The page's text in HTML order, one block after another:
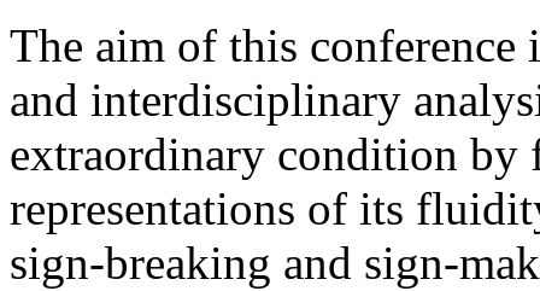
The aim of this
and interdisciplinary
extraordinary condition by
representations of its
sign-breaking and sign-